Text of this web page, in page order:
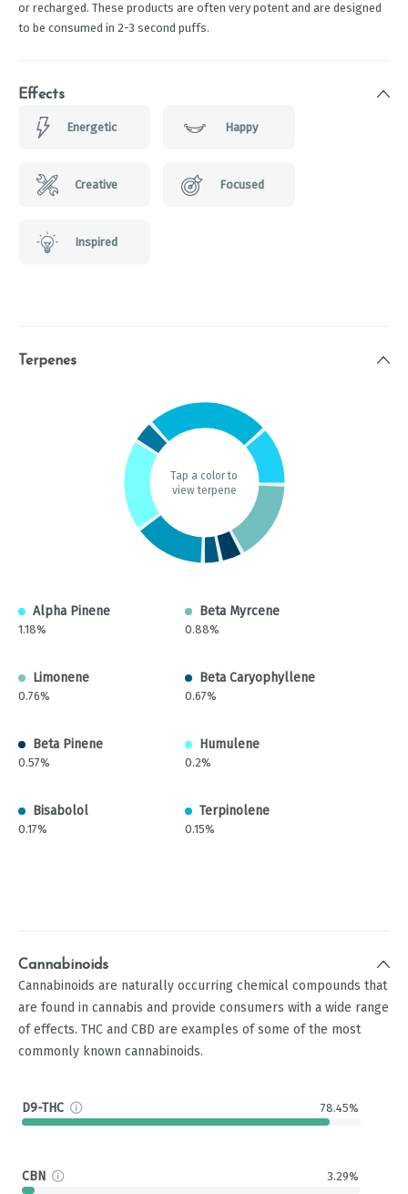
or recharged. These products are often very potent and are designed
to be consumed in 2-3 second puffs.
Effects
Energetic Happy
Creative Focused
Inspired
Terpenes
Tap a color to
view terpene
Alpha Pinene
1.18%
Beta Myrcene
0.88%
Limonene
0.76%
Beta Caryophyllene
0.67%
Beta Pinene
0.57%
Humulene
0.2%
Bisabolol
0.17%
Terpinolene
0.15%
Cannabinoids
Cannabinoids are naturally occurring chemical compounds that
are found in cannabis and provide consumers with a wide range
of effects. THC and CBD are examples of some of the most
commonly known cannabinoids.
D9-THC 78.45%
CBN 3.29%